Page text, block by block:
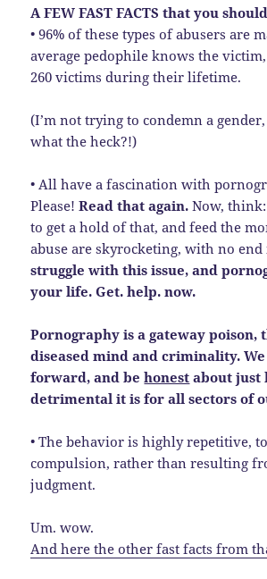
A FEW FAST FACTS that you
• 96% of these types of abusers are
average pedophile knows the
260 victims during their lifetime.
(I’m not trying to condemn a
what the heck?!)
• All have a fascination with
Please!Read that again.Now,
to get a hold of that, and feed the
abuse are skyrocketing, with no
struggle with this issue, and
your life. Get. help. now.
Pornography is a gateway poison,
diseased mind and criminality.
forward, and behonest about just
detrimental it is for all sectors of
• The behavior is highly repetitive,
compulsion, rather than resulting
judgment.
Um. wow.
And here the other fast facts from